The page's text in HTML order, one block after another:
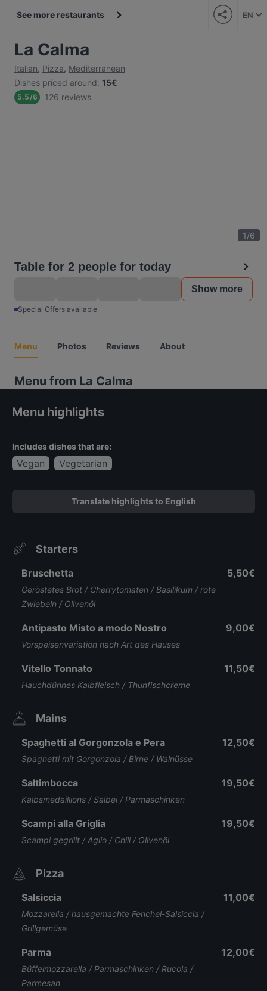
See more restaurants EN
La Calma
Italian, Pizza, Mediterranean
Dishes priced around: 15€
5.5/6 126 reviews
1/6
Table for 2 people for today
Show more
Special Offers available
Menu Photos Reviews About
Menu from La Calma
Menu highlights
Includes dishes that are:
Vegan Vegetarian
Translate highlights to English
Starters
Bruschetta
Geröstetes Brot / Cherrytomaten / Basilikum / rote
Zwiebeln / Olivenöl
5,50€
Antipasto Misto a modo Nostro
Vorspeisenvariation nach Art des Hauses
9,00€
Vitello Tonnato
Hauchdünnes Kalbfleisch / Thunfischcreme
11,50€
Mains
Spaghetti al Gorgonzola e Pera
Spaghetti mit Gorgonzola / Birne / Walnüsse
12,50€
Saltimbocca
Kalbsmedaillions / Salbei / Parmaschinken
19,50€
Scampi alla Griglia
Scampi gegrillt / Aglio / Chili / Olivenöl
19,50€
Pizza
Salsiccia
Mozzarella / hausgemachte Fenchel-Salsiccia /
Grillgemüse
11,00€
Parma
Büffelmozzarella / Parmaschinken / Rucola /
Parmesan
12,00€